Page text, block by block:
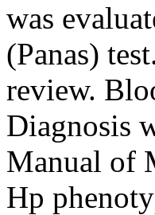
was
(Panas)
review.
Diagnosis
Manual of
Hp